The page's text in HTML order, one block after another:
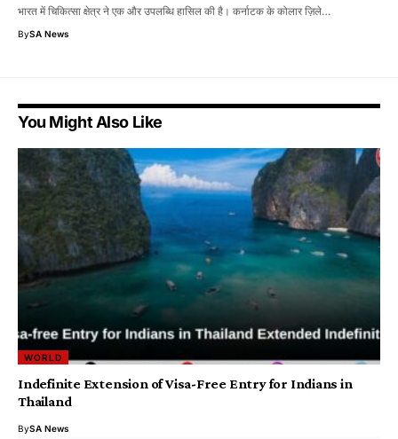
भारत में चिकित्सा क्षेत्र ने एक और उपलब्धि हासिल की है। कर्नाटक के कोलार ज़िले…
BySA News
You Might Also Like
WORLD
Indefinite Extension of Visa-Free Entry for Indians in
Thailand
BySA News